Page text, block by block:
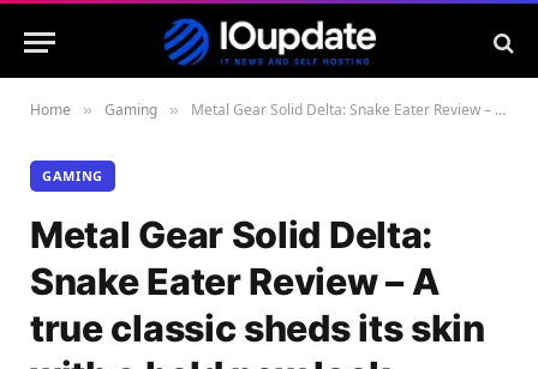
Home » Gaming » Metal Gear Solid Delta: Snake Eater Review – A true classic sheds its skin with a bold new look
GAMING
Metal Gear Solid Delta:
Snake Eater Review – A
true classic sheds its skin